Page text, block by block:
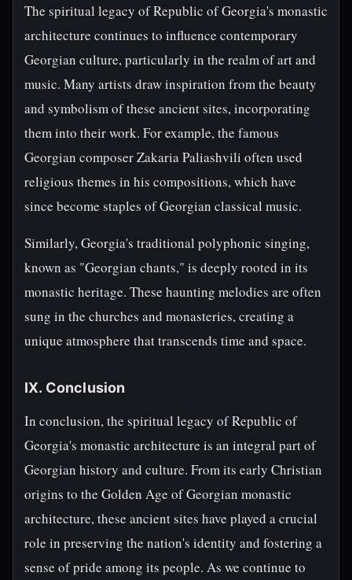
The spiritual legacy of Republic of Georgia's monastic
architecture continues to influence contemporary
Georgian culture, particularly in the realm of art and
music. Many artists draw inspiration from the beauty
and symbolism of these ancient sites, incorporating
them into their work. For example, the famous
Georgian composer Zakaria Paliashvili often used
religious themes in his compositions, which have
since become staples of Georgian classical music.
Similarly, Georgia's traditional polyphonic singing,
known as "Georgian chants," is deeply rooted in its
monastic heritage. These haunting melodies are often
sung in the churches and monasteries, creating a
unique atmosphere that transcends time and space.
IX. Conclusion
In conclusion, the spiritual legacy of Republic of
Georgia's monastic architecture is an integral part of
Georgian history and culture. From its early Christian
origins to the Golden Age of Georgian monastic
architecture, these ancient sites have played a crucial
role in preserving the nation's identity and fostering a
sense of pride among its people. As we continue to